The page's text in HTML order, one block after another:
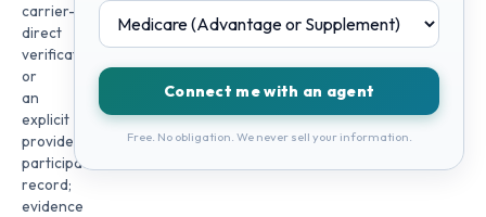
carrier-
direct
verification
or
an
explicit
provider
participation
record;
evidence
Connect me with an agent
Free. No obligation. We never sell your information.